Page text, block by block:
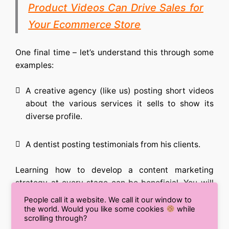
Product Videos Can Drive Sales for
Your Ecommerce Store
One final time – let’s understand this through some
examples:
A creative agency (like us) posting short videos
about the various services it sells to show its
diverse profile.
A dentist posting testimonials from his clients.
Learning how to develop a content marketing
strategyat every stage can be beneficial. You will
have to deploy different forms of content, and each
one of them may be different in their outlook, but
their end goal is the same: to capture the right
People call it a website. We call it our window to
the world. Would you like some cookies
while
scrolling through?